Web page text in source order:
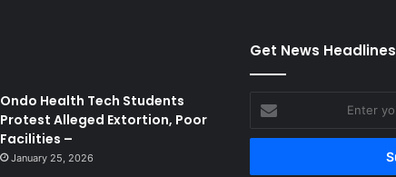
Ondo Health Tech Students
Protest Alleged Extortion, Poor
Facilities –
January 25, 2026
Get News Headlines
your
Email